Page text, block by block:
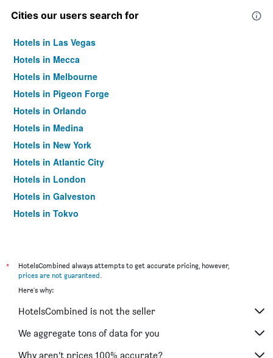
Cities our users search for
Hotels in Las Vegas
Hotels in Mecca
Hotels in Melbourne
Hotels in Pigeon Forge
Hotels in Orlando
Hotels in Medina
Hotels in New York
Hotels in Atlantic City
Hotels in London
Hotels in Galveston
Hotels in Tokyo
*
HotelsCombined always attempts to get accurate pricing, however,
prices are not guaranteed.
Here's why:
HotelsCombined is not the seller
We aggregate tons of data for you
Why aren’t prices 100% accurate?